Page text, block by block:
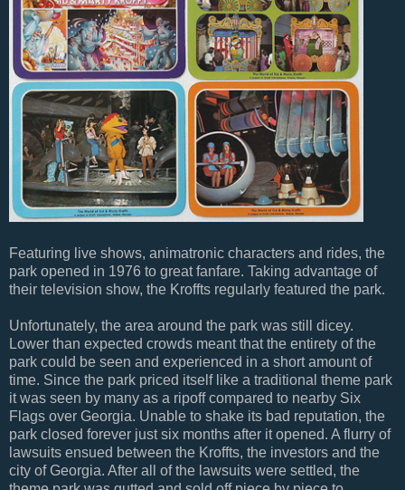
Featuring live shows, animatronic characters and rides, the
park opened in 1976 to great fanfare. Taking advantage of
their television show, the Kroffts regularly featured the park.
Unfortunately, the area around the park was still dicey.
Lower than expected crowds meant that the entirety of the
park could be seen and experienced in a short amount of
time. Since the park priced itself like a traditional theme park
it was seen by many as a ripoff compared to nearby Six
Flags over Georgia. Unable to shake its bad reputation, the
park closed forever just six months after it opened. A flurry of
lawsuits ensued between the Kroffts, the investors and the
city of Georgia. After all of the lawsuits were settled, the